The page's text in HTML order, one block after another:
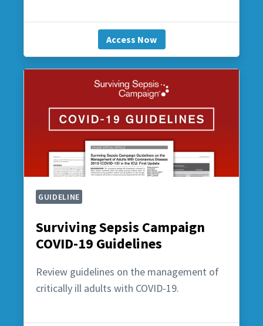
Access Now
GUIDELINE
Surviving Sepsis Campaign
COVID-19 Guidelines
Review guidelines on the management of
critically ill adults with COVID-19.